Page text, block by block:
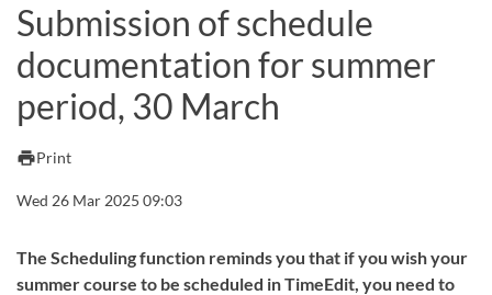
Other search services
Courses and programmesSyllabus Welcome letters Staff
Job vacancies
Submission of schedule
documentation for summer
period, 30 March
printPrint
Wed 26 Mar 2025 09:03
The Scheduling function reminds you that if you wish your
summer course to be scheduled in TimeEdit, you need to